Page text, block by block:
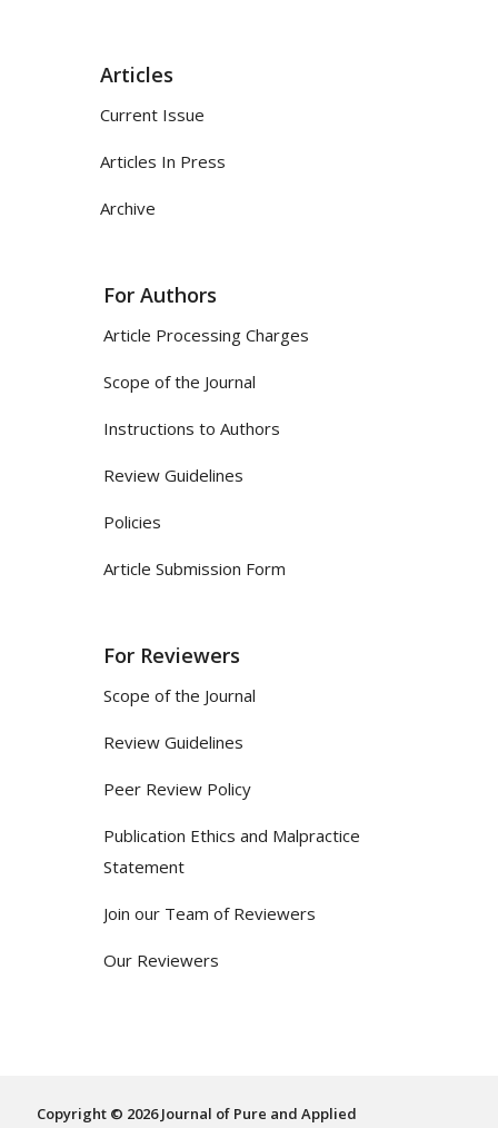
Articles
Current Issue
Articles In Press
Archive
For Authors
Article Processing Charges
Scope of the Journal
Instructions to Authors
Review Guidelines
Policies
Article Submission Form
For Reviewers
Scope of the Journal
Review Guidelines
Peer Review Policy
Publication Ethics and Malpractice
Statement
Join our Team of Reviewers
Our Reviewers
Copyright © 2026 Journal of Pure and Applied